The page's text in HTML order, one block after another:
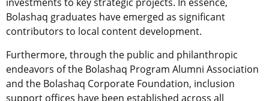
investments to key strategic projects. In essence,
Bolashaq graduates have emerged as significant
contributors to local content development.
Furthermore, through the public and philanthropic
endeavors of the Bolashaq Program Alumni Association
and the Bolashaq Corporate Foundation, inclusion
support offices have been established across all